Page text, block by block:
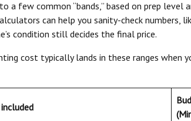
a few common “bands,” based on prep level
can help you sanity-check numbers,
condition still decides the final price.
cost typically lands in these ranges when